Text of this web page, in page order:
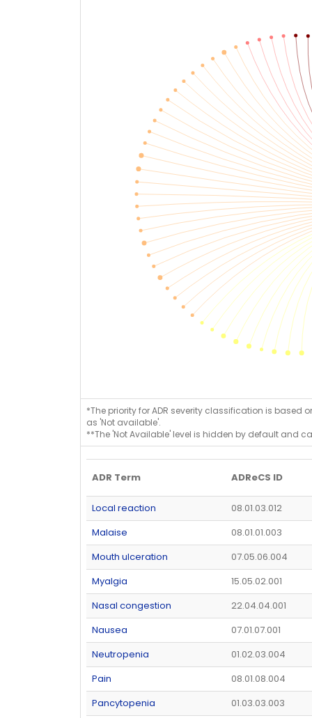
*The priority for ADR severity classification is based
as 'Not available'.
**The 'Not Available' level is hidden by default and
ADR Term ADReCS ID
Local reaction
08.01.03.012
Malaise
08.01.01.003
Mouth ulceration
07.05.06.004
Myalgia
15.05.02.001
Nasal congestion
22.04.04.001
Nausea
07.01.07.001
Neutropenia
01.02.03.004
Pain
08.01.08.004
Pancytopenia
01.03.03.003